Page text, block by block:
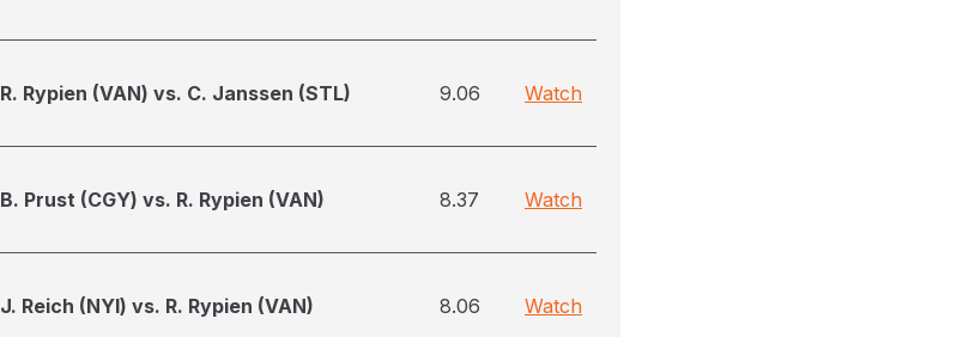
R. Rypien (VAN) vs. C. Janssen (STL) 9.06 Watch
B. Prust (CGY) vs. R. Rypien (VAN) 8.37 Watch
J. Reich (NYI) vs. R. Rypien (VAN) 8.06 Watch